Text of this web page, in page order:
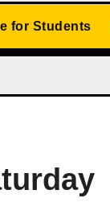
for Students